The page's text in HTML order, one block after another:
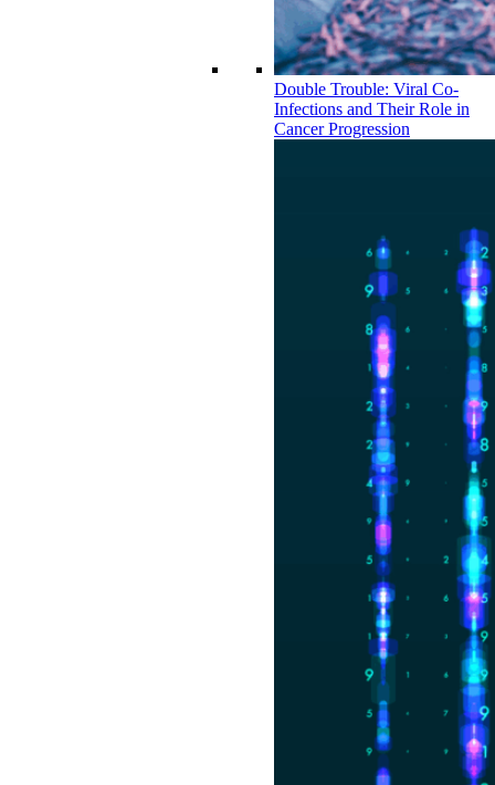
Double Trouble: Viral Co-
Infections and Their Role in
Cancer Progression